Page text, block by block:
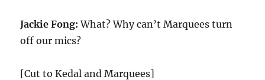
Jackie Fong: What? Why can’t Marquees turn
off our mics?
[Cut to Kedal and Marquees]